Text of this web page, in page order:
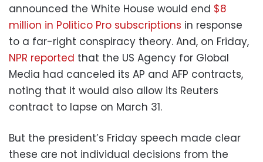
announced the White House would end $8
million in Politico Pro subscriptions in response
to a far-right conspiracy theory. And, on Friday,
NPR reported that the US Agency for Global
Media had canceled its AP and AFP contracts,
noting that it would also allow its Reuters
contract to lapse on March 31.
But the president’s Friday speech made clear
these are not individual decisions from the